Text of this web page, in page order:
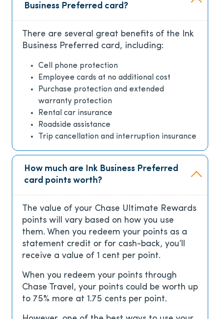
Business Preferred card?
There are several great benefits of the Ink
Business Preferred card, including:
Cell phone protection
Employee cards at no additional cost
Purchase protection and extended
warranty protection
Rental car insurance
Roadside assistance
Trip cancellation and interruption insurance
How much are Ink Business Preferred
card points worth?
The value of your Chase Ultimate Rewards
points will vary based on how you use
them. When you redeem your points as a
statement credit or for cash-back, you’ll
receive a value of 1 cent per point.
When you redeem your points through
Chase Travel, your points could be worth up
to 75% more at 1.75 cents per point.